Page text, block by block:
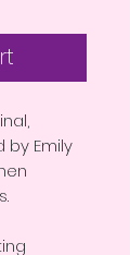
Emily